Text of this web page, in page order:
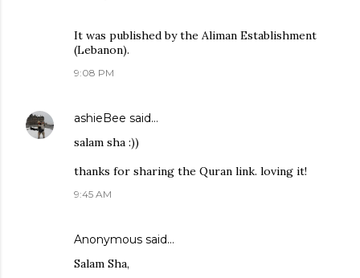
It was published by the Aliman Establishment
(Lebanon).
9:08 PM
ashieBee said…
salam sha :))
thanks for sharing the Quran link. loving it!
9:45 AM
Anonymous said…
Salam Sha,